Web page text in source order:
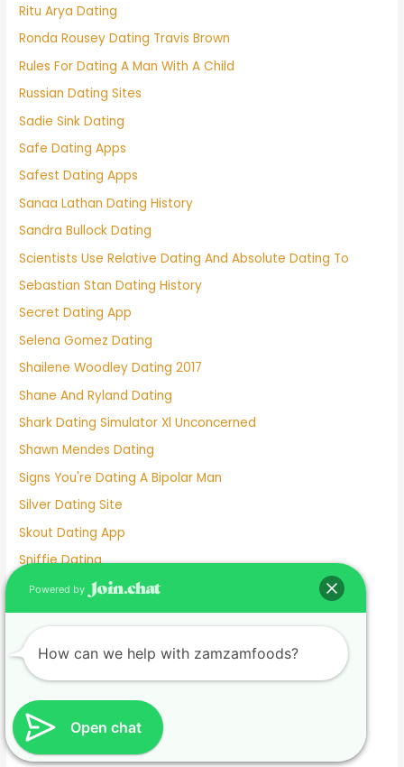
Ritu Arya Dating
Ronda Rousey Dating Travis Brown
Rules For Dating A Man With A Child
Russian Dating Sites
Sadie Sink Dating
Safe Dating Apps
Safest Dating Apps
Sanaa Lathan Dating History
Sandra Bullock Dating
Scientists Use Relative Dating And Absolute Dating To
Sebastian Stan Dating History
Secret Dating App
Selena Gomez Dating
Shailene Woodley Dating 2017
Shane And Ryland Dating
Shark Dating Simulator Xl Unconcerned
Shawn Mendes Dating
Signs You're Dating A Bipolar Man
Silver Dating Site
Skout Dating App
Sniffie Dating
Sonya Curry Dating
Spanish Dating Sites
Speed Dating Albuquerque
Speed Dating Ct
Speed Dating Houston
Speed Dating In Person
Speed Dating L.a
Open chat
Powered by
How can we help with zamzamfoods?